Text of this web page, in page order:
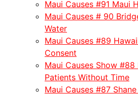
Maui Causes #91 Maui
Maui Causes # 90
Water
Maui Causes #89
Consent
Maui Causes Show
Patients Without Time
Maui Causes #87